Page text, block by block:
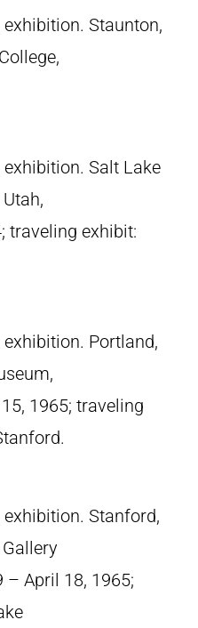
Staunton,
Salt Lake
traveling exhibit:
Portland,
1965; traveling
Stanford,
– April 18, 1965;